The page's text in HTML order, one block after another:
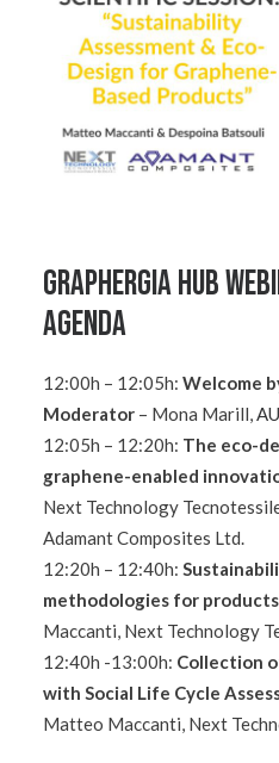
GRAPHERGIA Hub
Agenda
12:00h – 12:05h: Welcome
Moderator – Mona Marill,
12:05h – 12:20h: The eco-
graphene-enabled
Next Technology
Adamant Composites Ltd.
12:20h – 12:40h:
methodologies for
Maccanti, Next Technology
12:40h -13:00h: Collection
with Social Life Cycle
Matteo Maccanti, Next